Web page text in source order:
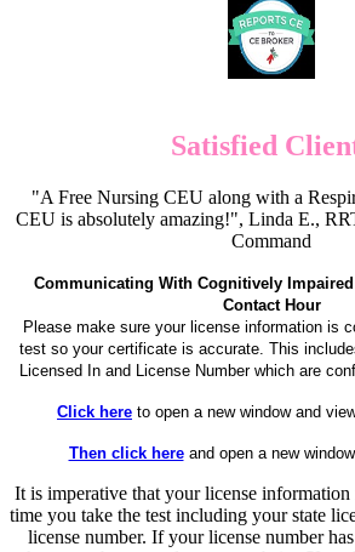
Satisfied
"A Free Nursing CEU along with a
CEU is absolutely amazing!", Linda E.,
Command
Communicating With Cognitively
Contact Hour
Please make sure your license information is
test so your certificate is accurate. This
Licensed In and License Number which are
Click here to open a new window and
Then click hereand open a new
It is imperative that your license information
time you take the test including your state
license number. If your license number